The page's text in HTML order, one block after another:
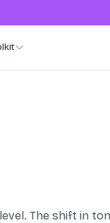
The shift in